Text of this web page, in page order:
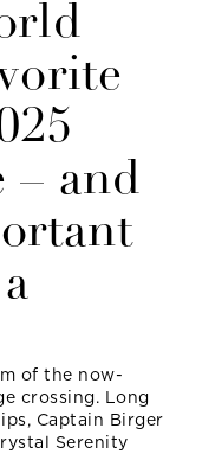
– and
of the now-
crossing. Long
Captain Birger
Serenity